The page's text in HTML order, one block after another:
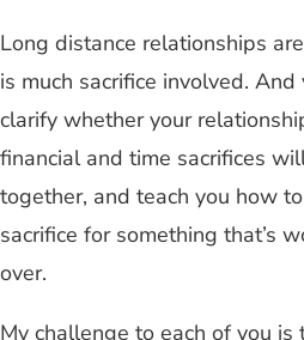
Long distance relationships
is much sacrifice involved.
clarify whether your
financial and time sacrifices
together, and teach you how
sacrifice for something that’s
over.
My challenge to each of you